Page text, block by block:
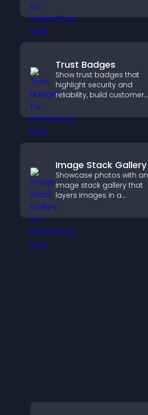
helps visitors follow your
channel more easily.
Trust Badges
Show trust badges that
highlight security and
reliability, build customer
visitors feel safe making
purchases on your site.
Image Stack Gallery
Showcase photos with an
image stack gallery that
layers images in a
stacked display with
smooth transitions to
presentation.